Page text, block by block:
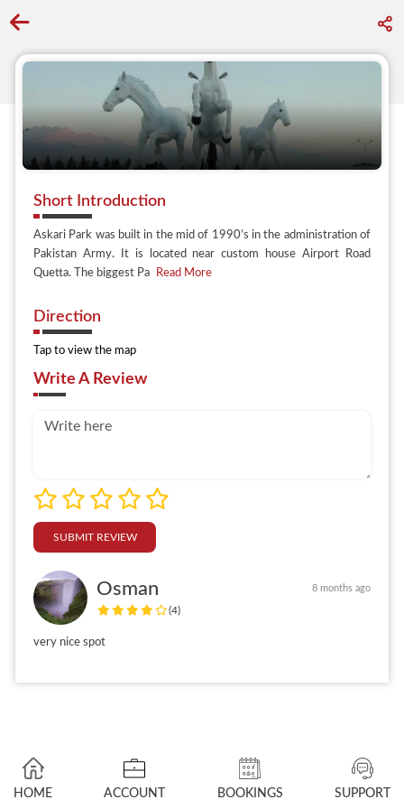
Go back to discover search
Short Introduction
Askari Park was built in the mid of 1990’s in the administration of
Pakistan Army. It is located near custom house Airport Road
Quetta. The biggest Pa
Read More
Direction
Tap to view the map
Write A Review
SUBMIT REVIEW
Osman
(4)
8 months ago
very nice spot
HOME ACCOUNT BOOKINGS SUPPORT